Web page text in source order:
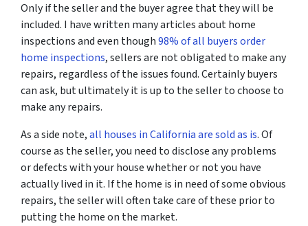
Only if the seller and the buyer agree that they will be
included. I have written many articles about home
inspections and even though98% of all buyers order
home inspections, sellers are not obligated to make any
repairs, regardless of the issues found. Certainly buyers
can ask, but ultimately it is up to the seller to choose to
make any repairs.
As a side note,all houses in California are sold as is. Of
course as the seller, you need to disclose any problems
or defects with your house whether or not you have
actually lived in it. If the home is in need of some obvious
repairs, the seller will often take care of these prior to
putting the home on the market.